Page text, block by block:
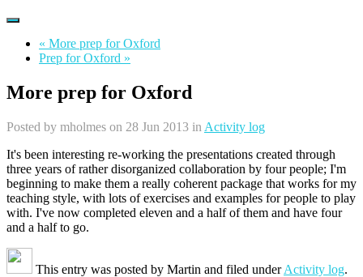
« More prep for Oxford
Prep for Oxford »
More prep for Oxford
Posted by mholmes on 28 Jun 2013 in Activity log
It's been interesting re-working the presentations created through
three years of rather disorganized collaboration by four people; I'm
beginning to make them a really coherent package that works for my
teaching style, with lots of exercises and examples for people to play
with. I've now completed eleven and a half of them and have four
and a half to go.
This entry was posted by Martin and filed underActivity log.